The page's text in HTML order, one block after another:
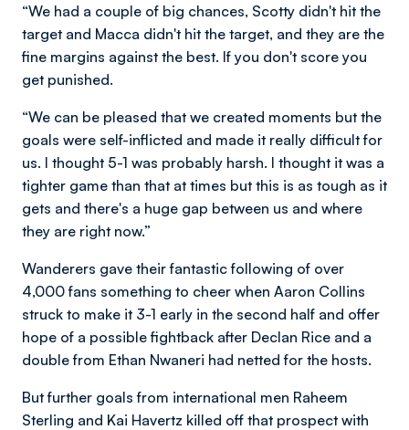
“We had a couple of big chances, Scotty didn't hit the
target and Macca didn't hit the target, and they are the
fine margins against the best. If you don't score you
get punished.
“We can be pleased that we created moments but the
goals were self-inflicted and made it really difficult for
us. I thought 5-1 was probably harsh. I thought it was a
tighter game than that at times but this is as tough as it
gets and there's a huge gap between us and where
they are right now.”
Wanderers gave their fantastic following of over
4,000 fans something to cheer when Aaron Collins
struck to make it 3-1 early in the second half and offer
hope of a possible fightback after Declan Rice and a
double from Ethan Nwaneri had netted for the hosts.
But further goals from international men Raheem
Sterling and Kai Havertz killed off that prospect with